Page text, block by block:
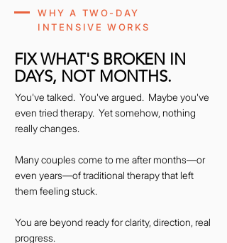
WHY A TWO-DAY
INTENSIVE WORKS
FIX WHAT'S BROKEN IN
DAYS, NOT MONTHS.
You've talked. You've argued. Maybe you've
even tried therapy. Yet somehow, nothing
really changes.
Many couples come to me after months—or
even years—of traditional therapy that left
them feeling stuck.
You are beyond ready for clarity, direction, real
progress.